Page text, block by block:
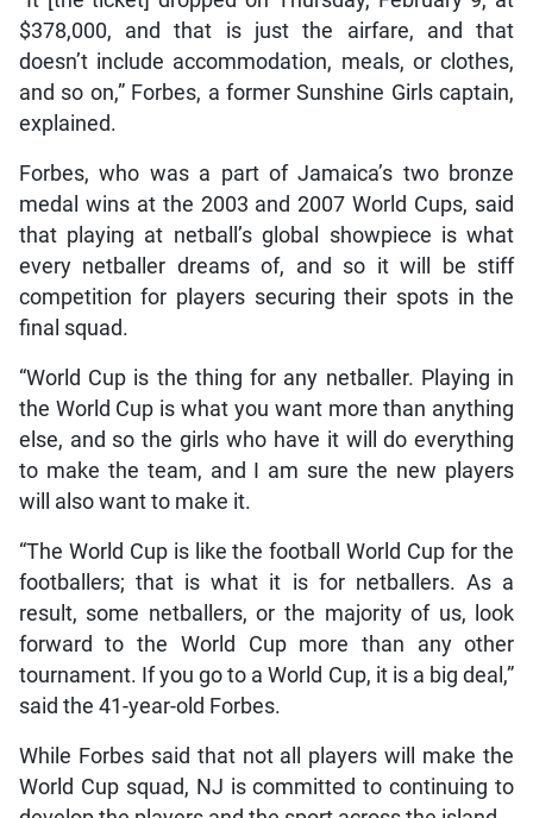
$378,000, and that is just the airfare, and that
doesn’t include accommodation, meals, or clothes,
and so on,” Forbes, a former Sunshine Girls captain,
explained.
Forbes, who was a part of Jamaica’s two bronze
medal wins at the 2003 and 2007 World Cups, said
that playing at netball’s global showpiece is what
every netballer dreams of, and so it will be stiff
competition for players securing their spots in the
final squad.
“World Cup is the thing for any netballer. Playing in
the World Cup is what you want more than anything
else, and so the girls who have it will do everything
to make the team, and I am sure the new players
will also want to make it.
“The World Cup is like the football World Cup for the
footballers; that is what it is for netballers. As a
result, some netballers, or the majority of us, look
forward to the World Cup more than any other
tournament. If you go to a World Cup, it is a big deal,”
said the 41-year-old Forbes.
While Forbes said that not all players will make the
World Cup squad, NJ is committed to continuing to